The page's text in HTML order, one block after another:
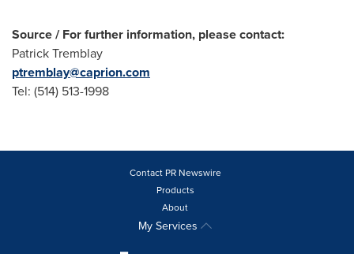
Source / For further information, please contact:
Patrick Tremblay
ptremblay@caprion.com
Tel: (514) 513-1998
Contact PR Newswire
Products
About
My Services